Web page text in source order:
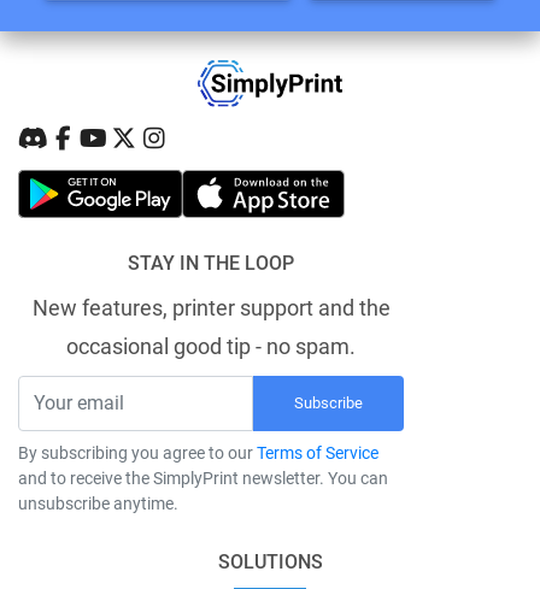
STAY IN THE LOOP
New features, printer support and the
occasional good tip - no spam.
Subscribe
By subscribing you agree to ourTerms of Service
and to receive the SimplyPrint newsletter. You can
unsubscribe anytime.
SOLUTIONS